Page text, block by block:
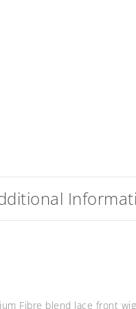
Fibre blend lace front